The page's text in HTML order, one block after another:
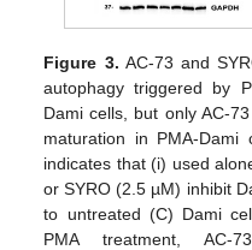
Figure 3. AC-73 and
autophagy triggered by
Dami cells, but only AC-
maturation in PMA-Dami
indicates that (i) used
or SYRO (2.5 µM) inhibit
to untreated (C) Dami
PMA treatment, AC-